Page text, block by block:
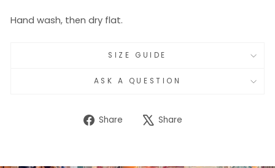
Hand wash, then dry flat.
SIZE GUIDE
ASK A QUESTION
Share
Share Share